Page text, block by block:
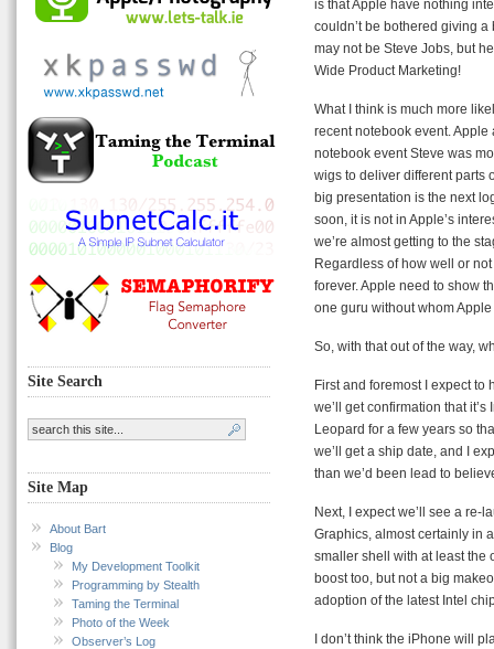
Site Search
Site Map
About Bart
Blog
My Development Toolkit
Programming by Stealth
Taming the Terminal
Photo of the Week
Observer’s Log
is that Apple have nothing
couldn’t be bothered giving a
may not be Steve Jobs, but
Wide Product Marketing!
What I think is much more
recent notebook event. Apple
notebook event Steve was
wigs to deliver different parts
big presentation is the next
soon, it is not in Apple’s
we’re almost getting to the
Regardless of how well or
forever. Apple need to show
one guru without whom
So, with that out of the way,
First and foremost I expect to
we’ll get confirmation that
Leopard for a few years so
we’ll get a ship date, and I
than we’d been lead to
Next, I expect we’ll see a re-
Graphics, almost certainly in
smaller shell with at least the
boost too, but not a big
adoption of the latest Intel
I don’t think the iPhone will